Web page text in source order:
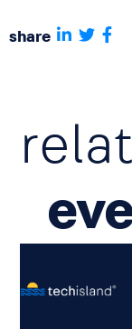
share